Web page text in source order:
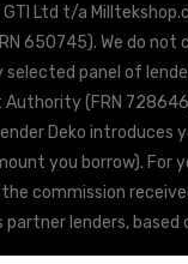
Ltd t/a
650745). We do
panel of
(FRN
Deko
you borrow). For
commission
lenders, based